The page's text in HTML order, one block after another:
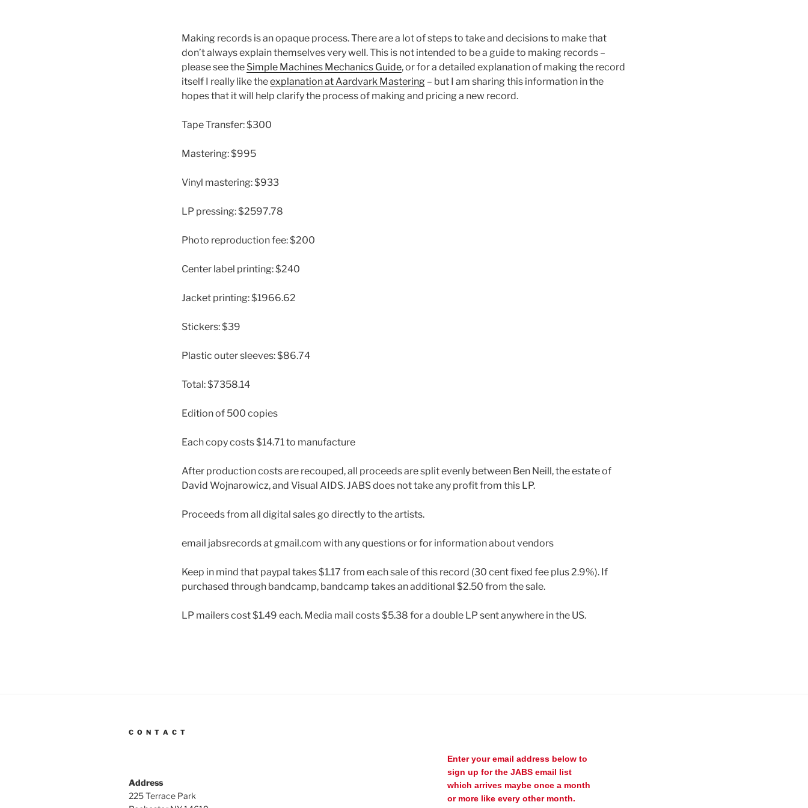
Making records is an opaque process. There are a lot of steps to take and decisions to make that
don’t always explain themselves very well. This is not intended to be a guide to making records –
please see the Simple Machines Mechanics Guide, or for a detailed explanation of making the record
itself I really like theexplanation at Aardvark Mastering – but I am sharing this information in the
hopes that it will help clarify the process of making and pricing a new record.
Tape Transfer: $300
Mastering: $995
Vinyl mastering: $933
LP pressing: $2597.78
Photo reproduction fee: $200
Center label printing: $240
Jacket printing: $1966.62
Stickers: $39
Plastic outer sleeves: $86.74
Total: $7358.14
Edition of 500 copies
Each copy costs $14.71 to manufacture
After production costs are recouped, all proceeds are split evenly between Ben Neill, the estate of
David Wojnarowicz, and Visual AIDS. JABS does not take any profit from this LP.
Proceeds from all digital sales go directly to the artists.
email jabsrecords at gmail.com with any questions or for information about vendors
Keep in mind that paypal takes $1.17 from each sale of this record (30 cent fixed fee plus 2.9%). If
purchased through bandcamp, bandcamp takes an additional $2.50 from the sale.
LP mailers cost $1.49 each. Media mail costs $5.38 for a double LP sent anywhere in the US.
C O N T A C T
Address
225 Terrace Park
Enter your email address below to
sign up for the JABS email list
which arrives maybe once a month
or more like every other month.